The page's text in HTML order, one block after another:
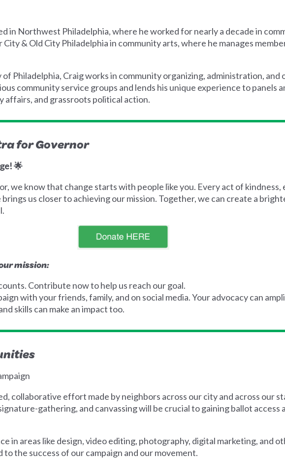
in Northwest Philadelphia, where he worked for nearly a decade in
City & Old City Philadelphia in community arts, where he manages
Philadelphia, Craig works in community organizing, administration, and
community service groups and lends his unique experience to panels
affairs, and grassroots political action.
for Governor
🌟
we know that change starts with people like you. Every act of kindness,
us closer to achieving our mission. Together, we can create a
mission:
Contribute now to help us reach our goal.
with your friends, family, and on social media. Your advocacy can
skills can make an impact too.
collaborative effort made by neighbors across our city and across our
gathering, and canvassing will be crucial to gaining ballot access
in areas like design, video editing, photography, digital marketing, and
to the success of our campaign and our movement.